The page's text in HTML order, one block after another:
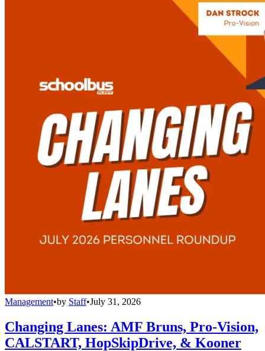
Management•by Staff•July 31, 2026
Changing Lanes: AMF Bruns, Pro-Vision,
CALSTART, HopSkipDrive, & Kooner